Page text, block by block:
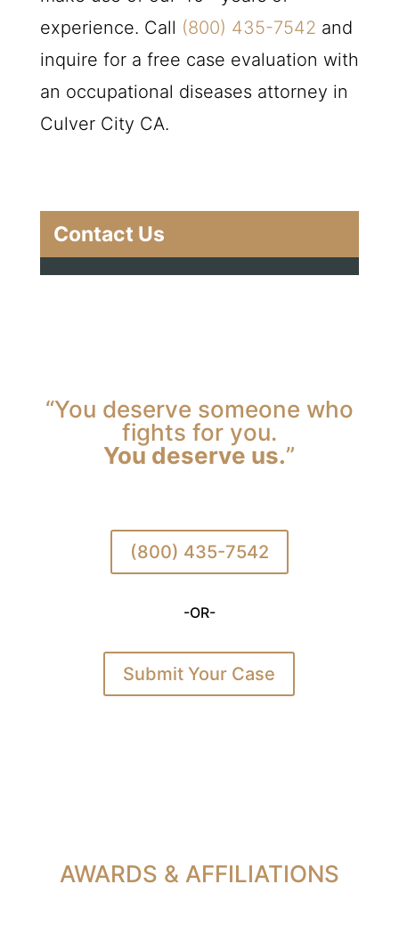
experience. Call (800) 435-7542 and
inquire for a free case evaluation with
an occupational diseases attorney in
Culver City CA.
Contact Us
“You deserve someone who
fights for you.
You deserve us.”
(800) 435-7542
-OR-
Submit Your Case
AWARDS & AFFILIATIONS